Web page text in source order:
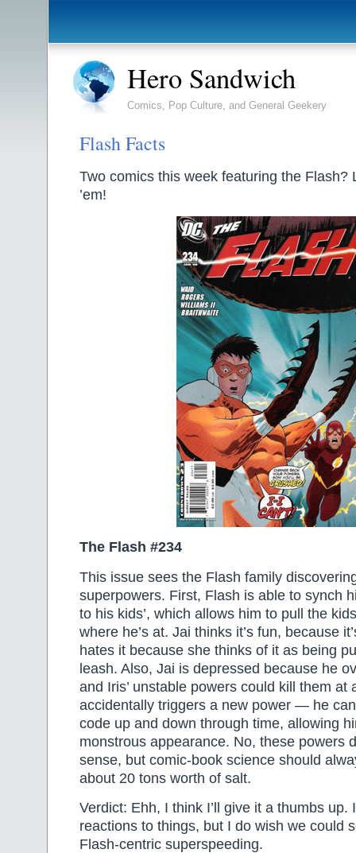
Hero Sandwich
Comics, Pop Culture, and General Geekery
Flash Facts
Two comics this week featuring the Flash?
’em!
The Flash #234
This issue sees the Flash family
superpowers. First, Flash is able to synch
to his kids’, which allows him to pull the
where he’s at. Jai thinks it’s fun, because
hates it because she thinks of it as being
leash. Also, Jai is depressed because he
and Iris’ unstable powers could kill them at
accidentally triggers a new power — he
code up and down through time, allowing
monstrous appearance. No, these powers
sense, but comic-book science should
about 20 tons worth of salt.
Verdict: Ehh, I think I’ll give it a thumbs up.
reactions to things, but I do wish we could
Flash-centric superspeeding.